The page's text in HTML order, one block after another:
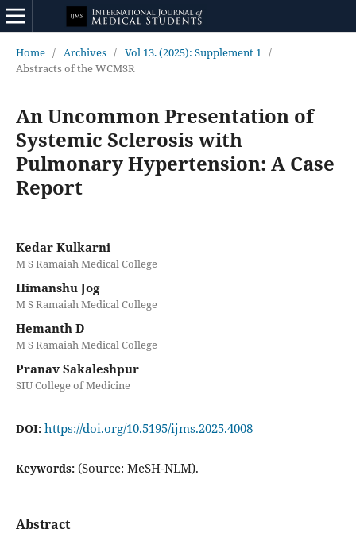
Home / Archives / Vol 13. (2025): Supplement 1 /
Abstracts of the WCMSR
An Uncommon Presentation of
Systemic Sclerosis with
Pulmonary Hypertension: A Case
Report
Kedar Kulkarni
M S Ramaiah Medical College
Himanshu Jog
M S Ramaiah Medical College
Hemanth D
M S Ramaiah Medical College
Pranav Sakaleshpur
SIU College of Medicine
DOI: https://doi.org/10.5195/ijms.2025.4008
Keywords: (Source: MeSH-NLM).
Abstract